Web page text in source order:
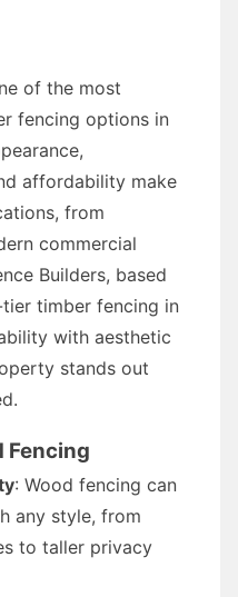
of the most
fencing options in
affordability make
from
commercial
Builders, based
timber fencing in
with aesthetic
stands out
Fencing
: Wood fencing can
any style, from
to taller privacy